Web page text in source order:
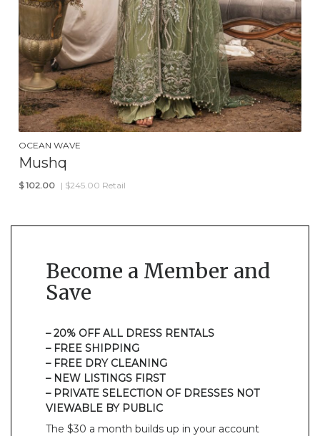
OCEAN WAVE
Mushq
$ 102.00 | $245.00 Retail
Become a Member and
Save
– 20% OFF ALL DRESS RENTALS
– FREE SHIPPING
– FREE DRY CLEANING
– NEW LISTINGS FIRST
– PRIVATE SELECTION OF DRESSES NOT
VIEWABLE BY PUBLIC
The $30 a month builds up in your account